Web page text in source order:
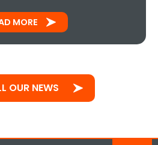
MORE
OUR NEWS